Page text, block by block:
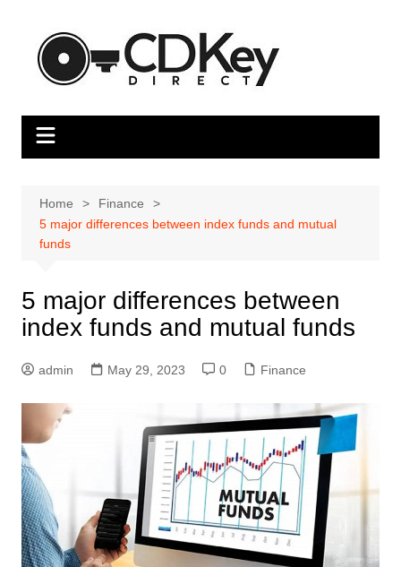
content
Home
Finance
5 major differences between index funds and mutual
funds
5 major differences between
index funds and mutual funds
admin May 29, 2023 0 Finance